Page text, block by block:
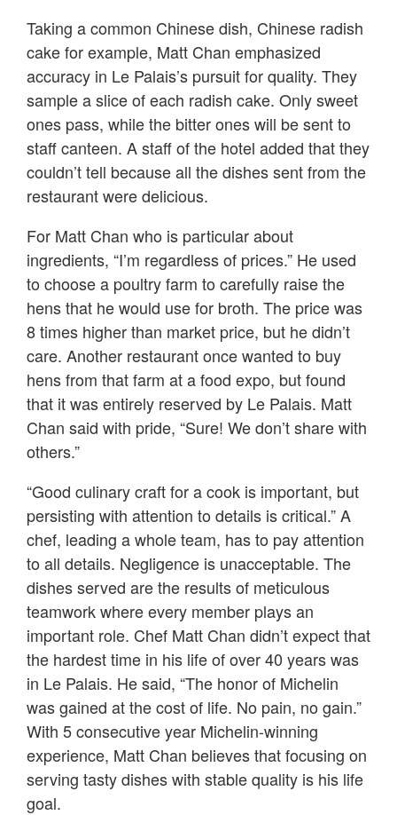
Taking a common Chinese dish, Chinese radish
cake for example, Matt Chan emphasized
accuracy in Le Palais’s pursuit for quality. They
sample a slice of each radish cake. Only sweet
ones pass, while the bitter ones will be sent to
staff canteen. A staff of the hotel added that they
couldn’t tell because all the dishes sent from the
restaurant were delicious.
For Matt Chan who is particular about
ingredients, “I’m regardless of prices.” He used
to choose a poultry farm to carefully raise the
hens that he would use for broth. The price was
8 times higher than market price, but he didn’t
care. Another restaurant once wanted to buy
hens from that farm at a food expo, but found
that it was entirely reserved by Le Palais. Matt
Chan said with pride, “Sure! We don’t share with
others.”
“Good culinary craft for a cook is important, but
persisting with attention to details is critical.” A
chef, leading a whole team, has to pay attention
to all details. Negligence is unacceptable. The
dishes served are the results of meticulous
teamwork where every member plays an
important role. Chef Matt Chan didn’t expect that
the hardest time in his life of over 40 years was
in Le Palais. He said, “The honor of Michelin
was gained at the cost of life. No pain, no gain.”
With 5 consecutive year Michelin-winning
experience, Matt Chan believes that focusing on
serving tasty dishes with stable quality is his life
goal.